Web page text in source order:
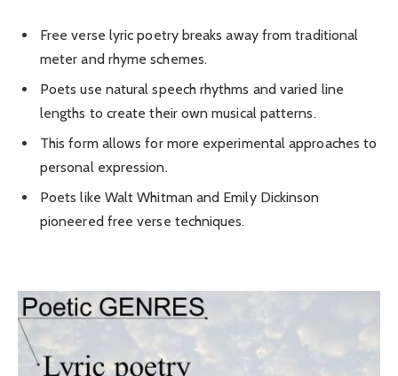
Free verse lyric poetry breaks away from traditional
meter and rhyme schemes.
Poets use natural speech rhythms and varied line
lengths to create their own musical patterns.
This form allows for more experimental approaches to
personal expression.
Poets like Walt Whitman and Emily Dickinson
pioneered free verse techniques.